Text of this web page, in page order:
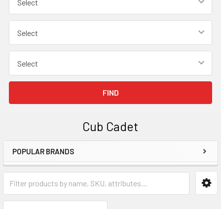
Cub Cadet
Sidebar
POPULAR BRANDS